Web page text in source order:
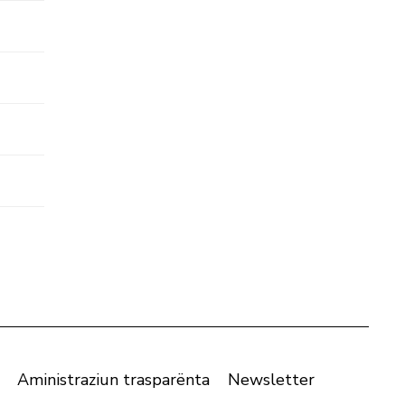
Aministraziun trasparënta Newsletter